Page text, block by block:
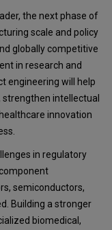
the next phase of
scale and policy
globally competitive
in research and
engineering will help
strengthen intellectual
innovation
in regulatory
semiconductors,
Building a stronger
biomedical,